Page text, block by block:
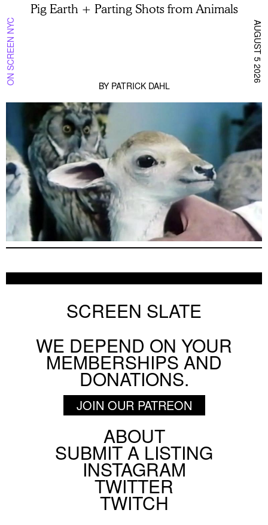
ON SCREEN NYC
Pig Earth + Parting Shots from Animals
BY PATRICK DAHL
AUGUST 5 2026
SCREEN SLATE
WE DEPEND ON YOUR
MEMBERSHIPS AND
DONATIONS.
JOIN OUR PATREON
ABOUT
SUBMIT A LISTING
INSTAGRAM
TWITTER
TWITCH